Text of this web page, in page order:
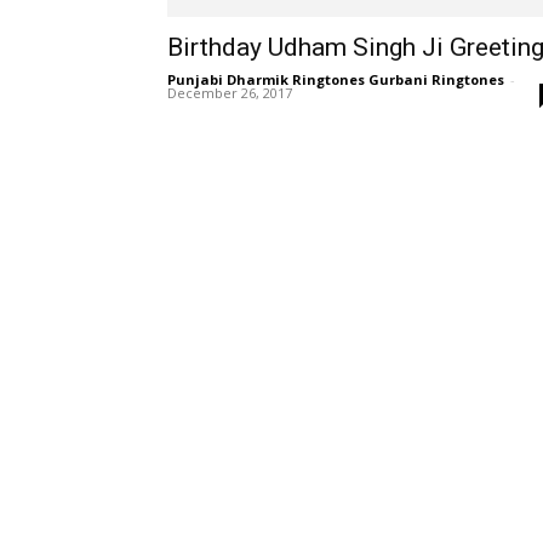
Birthday Udham Singh Ji
Punjabi Dharmik Ringtones Gurbani Ringtones -
December 26, 2017